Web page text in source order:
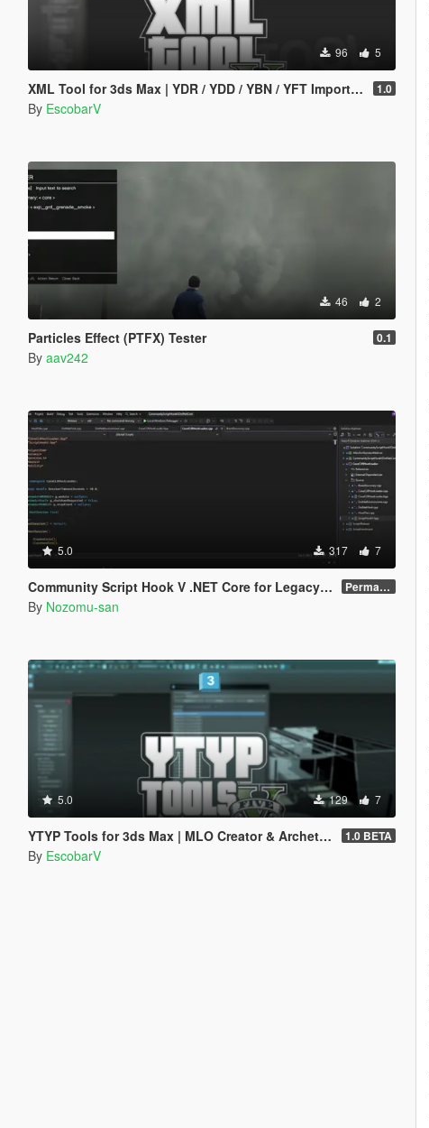
96 5
XML Tool for 3ds Max | YDR / YDD / YBN / YFT Importer & Exporter 1.0
By EscobarV
46 2
Particles Effect (PTFX) Tester 0.1
By aav242
5.0 317 7
Community Script Hook V .NET Core for Legacy & Enhanced [ .NET Core ] Permanent Link
By Nozomu-san
5.0 129 7
YTYP Tools for 3ds Max | MLO Creator & Archetype Creator 1.0 BETA
By EscobarV